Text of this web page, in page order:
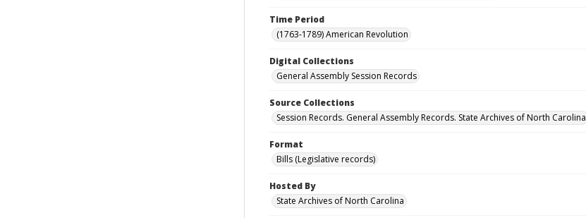
Time Period
(1763-1789) American Revolution
Digital Collections
General Assembly Session Records
Source Collections
Session Records. General Assembly Records. State Archives of North Carolina
Format
Bills (Legislative records)
Hosted By
State Archives of North Carolina